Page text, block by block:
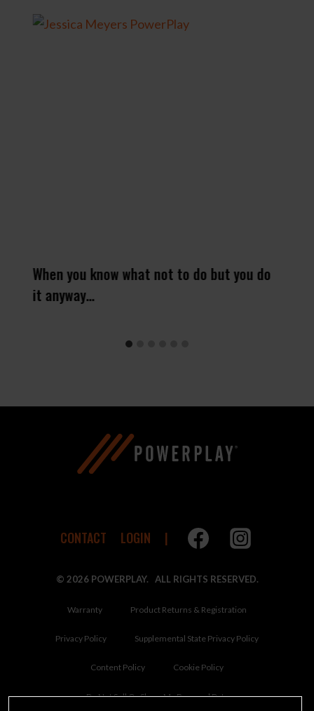
When you know what not to do but you do
it anyway…
CONTACT LOGIN
© 2026 POWERPLAY. ALL RIGHTS RESERVED.
Warranty Product Returns & Registration
Privacy Policy Supplemental State Privacy Policy
Content Policy Cookie Policy
Do Not Sell Or Share My Personal Data